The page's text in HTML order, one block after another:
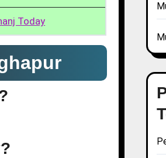
Today